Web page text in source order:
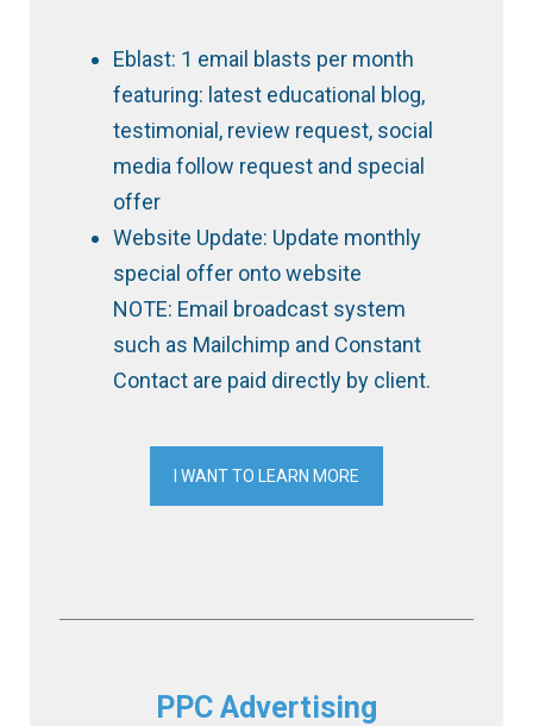
Eblast: 1 email blasts per month
featuring: latest educational blog,
testimonial, review request, social
media follow request and special
offer
Website Update: Update monthly
special offer onto website
NOTE: Email broadcast system
such as Mailchimp and Constant
Contact are paid directly by client.
I WANT TO LEARN MORE
PPC Advertising